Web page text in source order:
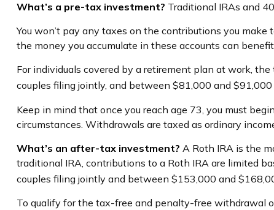
What’s a pre-tax investment? Traditional IRAs and
You won’t pay any taxes on the contributions you
the money you accumulate in these accounts can
For individuals covered by a retirement plan at work,
couples filing jointly, and between $81,000 and $91,000
Keep in mind that once you reach age 73, you must
circumstances. Withdrawals are taxed as ordinary
What’s an after-tax investment? A Roth IRA is the
traditional IRA, contributions to a Roth IRA are limited
couples filing jointly and between $153,000 and
To qualify for the tax-free and penalty-free withdrawal